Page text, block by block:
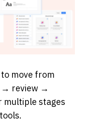
move from
→ review →
multiple stages